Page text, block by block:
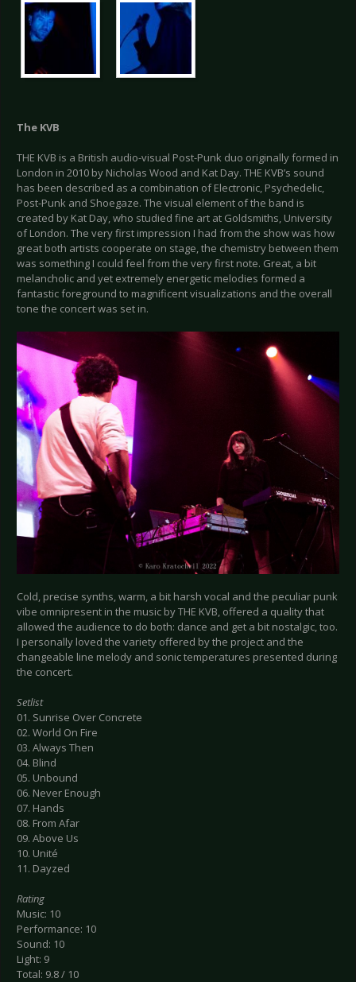
The KVB
THE KVB is a British audio-visual Post-Punk duo originally formed in
London in 2010 by Nicholas Wood and Kat Day. THE KVB’s sound
has been described as a combination of Electronic, Psychedelic,
Post-Punk and Shoegaze. The visual element of the band is
created by Kat Day, who studied fine art at Goldsmiths, University
of London. The very first impression I had from the show was how
great both artists cooperate on stage, the chemistry between them
was something I could feel from the very first note. Great, a bit
melancholic and yet extremely energetic melodies formed a
fantastic foreground to magnificent visualizations and the overall
tone the concert was set in.
Cold, precise synths, warm, a bit harsh vocal and the peculiar punk
vibe omnipresent in the music by THE KVB, offered a quality that
allowed the audience to do both: dance and get a bit nostalgic, too.
I personally loved the variety offered by the project and the
changeable line melody and sonic temperatures presented during
the concert.
Setlist
01. Sunrise Over Concrete
02. World On Fire
03. Always Then
04. Blind
05. Unbound
06. Never Enough
07. Hands
08. From Afar
09. Above Us
10. Unité
11. Dayzed
Rating
Music: 10
Performance: 10
Sound: 10
Light: 9
Total: 9.8 / 10